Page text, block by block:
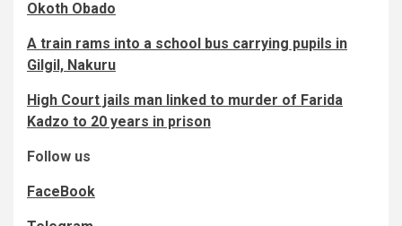
Okoth Obado
A train rams into a school bus carrying pupils in
Gilgil, Nakuru
High Court jails man linked to murder of Farida
Kadzo to 20 years in prison
Follow us
FaceBook